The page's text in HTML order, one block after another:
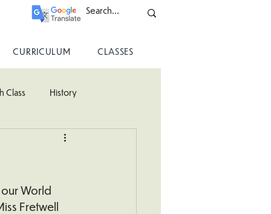
CURRICULUM CLASSES
Class History
World
Fretwell